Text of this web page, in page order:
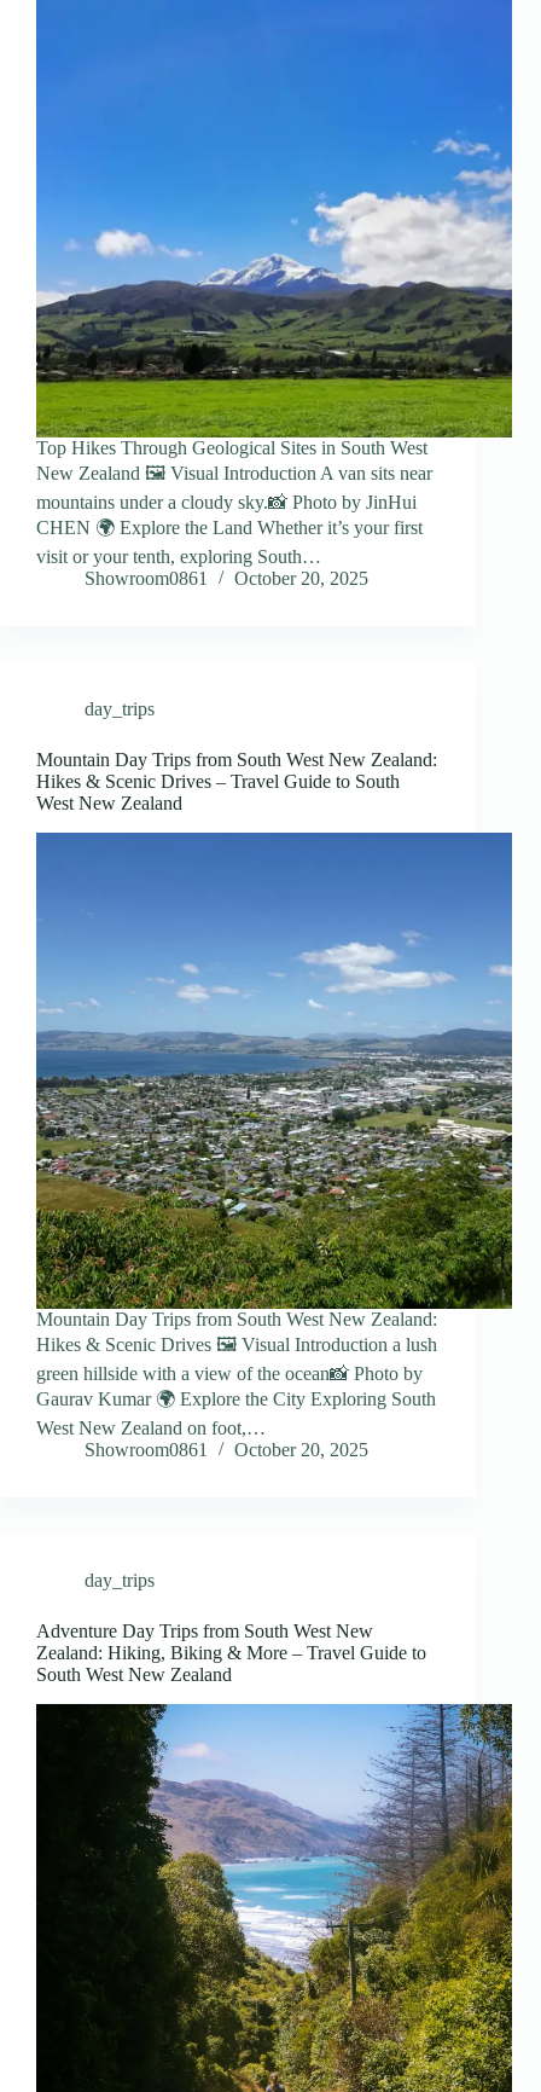
Top Hikes Through Geological Sites in South West
New Zealand 🖼️ Visual Introduction A van sits near
mountains under a cloudy sky.📸 Photo by JinHui
CHEN 🌍 Explore the Land Whether it’s your first
visit or your tenth, exploring South…
Showroom0861
October 20, 2025
day_trips
Mountain Day Trips from South West New Zealand:
Hikes & Scenic Drives – Travel Guide to South
West New Zealand
Mountain Day Trips from South West New Zealand:
Hikes & Scenic Drives 🖼️ Visual Introduction a lush
green hillside with a view of the ocean📸 Photo by
Gaurav Kumar 🌍 Explore the City Exploring South
West New Zealand on foot,…
Showroom0861
October 20, 2025
day_trips
Adventure Day Trips from South West New
Zealand: Hiking, Biking & More – Travel Guide to
South West New Zealand